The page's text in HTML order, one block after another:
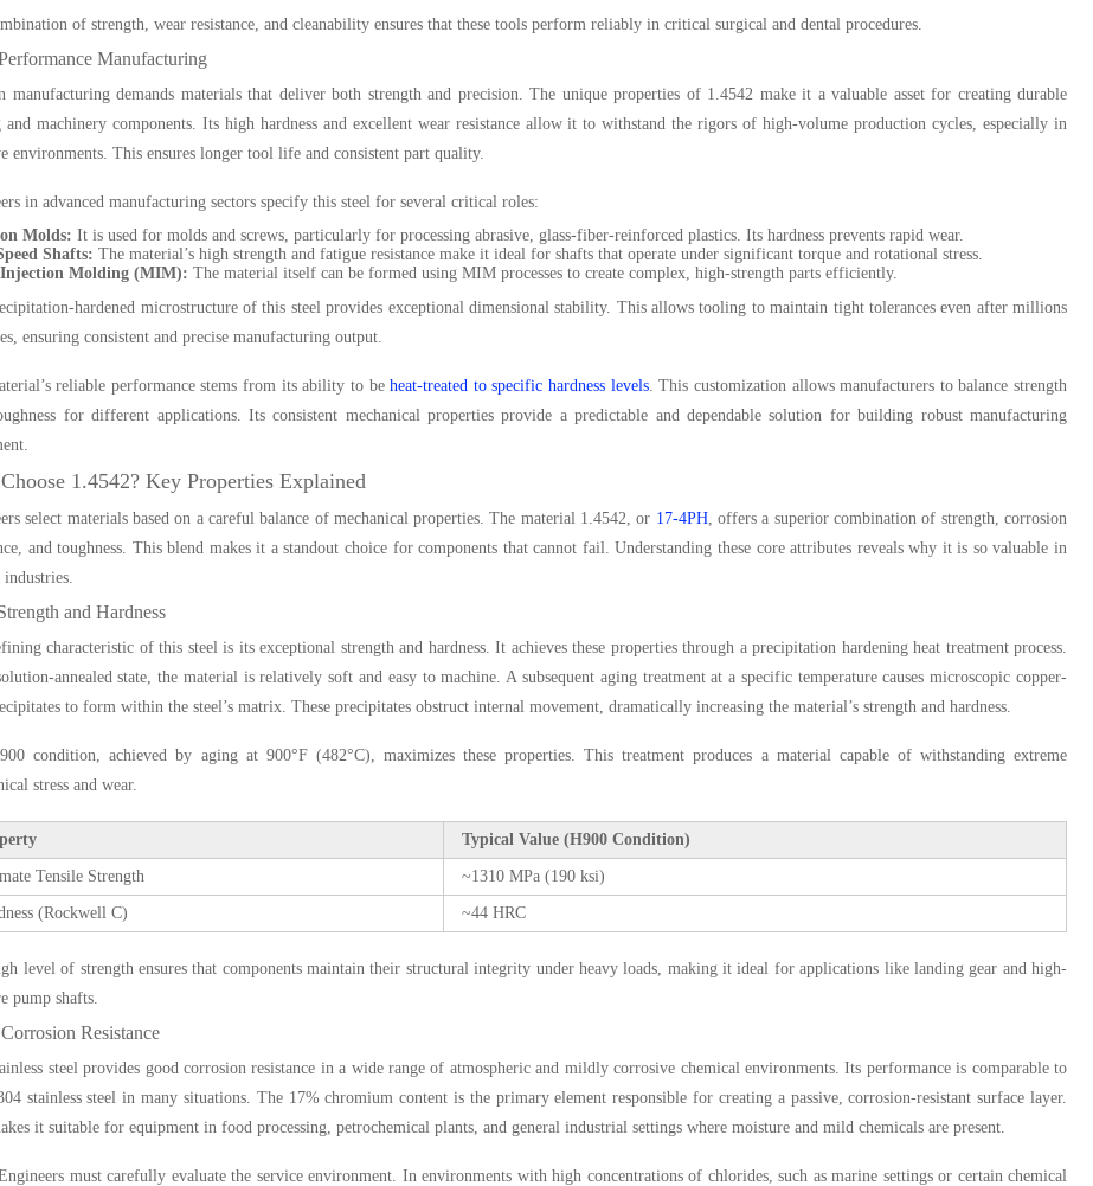
of strength, wear resistance, and cleanability ensures that these tools perform reliably in critical surgical and dental procedures.
Manufacturing
manufacturing demands materials that deliver both strength and precision. The unique properties of 1.4542 make it a valuable asset for creating durable
and machinery components. Its high hardness and excellent wear resistance allow it to withstand the rigors of high-volume production cycles, especially in
environments. This ensures longer tool life and consistent part quality.
in advanced manufacturing sectors specify this steel for several critical roles:
Molds: It is used for molds and screws, particularly for processing abrasive, glass-fiber-reinforced plastics. Its hardness prevents rapid wear.
Shafts: The material’s high strength and fatigue resistance make it ideal for shafts that operate under significant torque and rotational stress.
Molding (MIM): The material itself can be formed using MIM processes to create complex, high-strength parts efficiently.
hardened microstructure of this steel provides exceptional dimensional stability. This allows tooling to maintain tight tolerances even after millions
ensuring consistent and precise manufacturing output.
reliable performance stems from its ability to beheat-treated to specific hardness levels. This customization allows manufacturers to balance strength
for different applications. Its consistent mechanical properties provide a predictable and dependable solution for building robust manufacturing
1.4542? Key Properties Explained
select materials based on a careful balance of mechanical properties. The material 1.4542, or 17-4PH, offers a superior combination of strength, corrosion
and toughness. This blend makes it a standout choice for components that cannot fail. Understanding these core attributes reveals why it is so valuable in
and Hardness
characteristic of this steel is its exceptional strength and hardness. It achieves these properties through a precipitation hardening heat treatment process.
annealed state, the material is relatively soft and easy to machine. A subsequent aging treatment at a specific temperature causes microscopic copper-
to form within the steel’s matrix. These precipitates obstruct internal movement, dramatically increasing the material’s strength and hardness.
condition, achieved by aging at 900°F (482°C), maximizes these properties. This treatment produces a material capable of withstanding extreme
stress and wear.
Typical Value (H900 Condition)
Tensile Strength ~1310 MPa (190 ksi)
(Rockwell C) ~44 HRC
level of strength ensures that components maintain their structural integrity under heavy loads, making it ideal for applications like landing gear and high-
pump shafts.
Resistance
steel provides good corrosion resistance in a wide range of atmospheric and mildly corrosive chemical environments. Its performance is comparable to
stainless steel in many situations. The 17% chromium content is the primary element responsible for creating a passive, corrosion-resistant surface layer.
it suitable for equipment in food processing, petrochemical plants, and general industrial settings where moisture and mild chemicals are present.
must carefully evaluate the service environment. In environments with high concentrations of chlorides, such as marine settings or certain chemical